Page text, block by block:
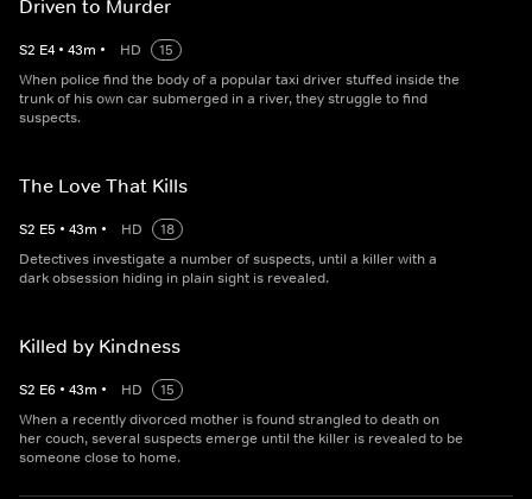
Driven to Murder
S2 E4 • 43m • HD
15
When police find the body of a popular taxi driver stuffed inside the
trunk of his own car submerged in a river, they struggle to find
suspects.
The Love That Kills
S2 E5 • 43m • HD
18
Detectives investigate a number of suspects, until a killer with a
dark obsession hiding in plain sight is revealed.
Killed by Kindness
S2 E6 • 43m • HD
15
When a recently divorced mother is found strangled to death on
her couch, several suspects emerge until the killer is revealed to be
someone close to home.